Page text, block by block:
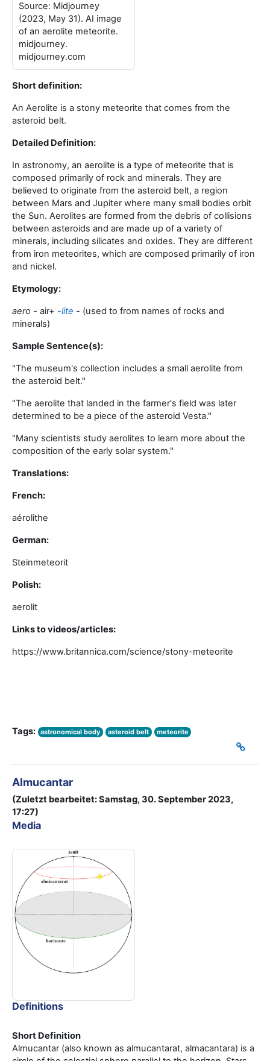
Source: Midjourney
(2023, May 31). AI image
of an aerolite meteorite.
midjourney.
midjourney.com
Short definition:
An Aerolite is a stony meteorite that comes from the
asteroid belt.
Detailed Definition:
In astronomy, an aerolite is a type of meteorite that is
composed primarily of rock and minerals. They are
believed to originate from the asteroid belt, a region
between Mars and Jupiter where many small bodies orbit
the Sun. Aerolites are formed from the debris of collisions
between asteroids and are made up of a variety of
minerals, including silicates and oxides. They are different
from iron meteorites, which are composed primarily of iron
and nickel.
Etymology:
aero - air+‎ -lite - (used to from names of rocks and
minerals)
Sample Sentence(s):
"The museum's collection includes a small aerolite from
the asteroid belt."
"The aerolite that landed in the farmer's field was later
determined to be a piece of the asteroid Vesta."
"Many scientists study aerolites to learn more about the
composition of the early solar system."
Translations:
French:
aérolithe
German:
Steinmeteorit
Polish:
aerolit
Links to videos/articles:
https://www.britannica.com/science/stony-meteorite
Tags: astronomical body asteroid belt meteorite
Almucantar
(Zuletzt bearbeitet: Samstag, 30. September 2023,
17:27)
Media
Definitions
Short Definition
Almucantar (also known as almucantarat, almacantara) is a